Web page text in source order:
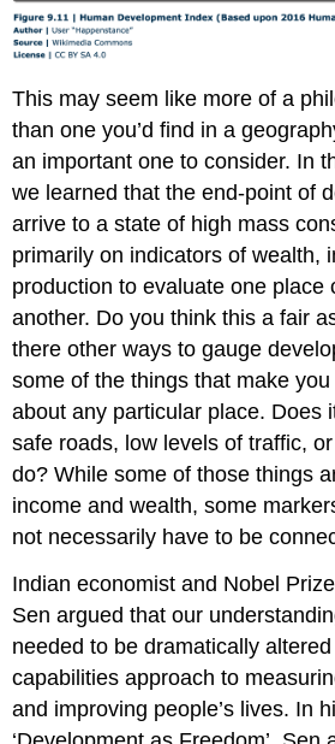
This may seem like more of a
than one you’d find in a
an important one to consider. In
we learned that the end-point of
arrive to a state of high mass
primarily on indicators of wealth,
production to evaluate one place
another. Do you think this a fair
there other ways to gauge
some of the things that make
about any particular place. Does
safe roads, low levels of traffic,
do? While some of those things
income and wealth, some
not necessarily have to be
Indian economist and Nobel
Sen argued that our
needed to be dramatically
capabilities approach to
and improving people’s lives. In